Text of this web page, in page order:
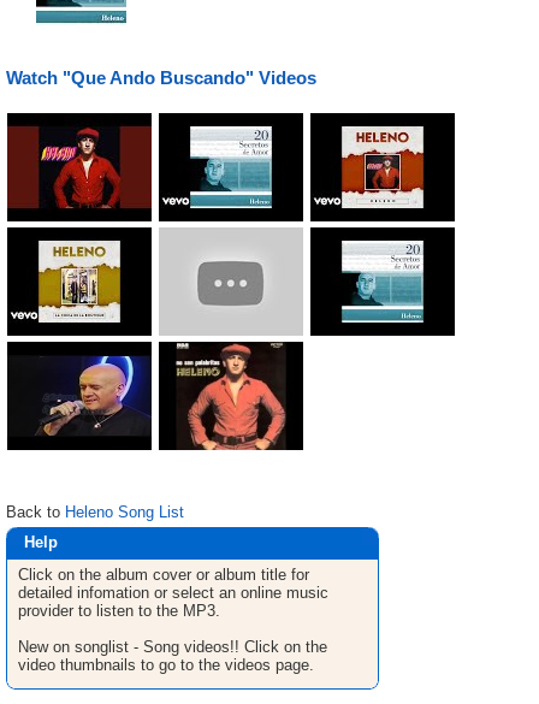
Watch "Que Ando Buscando" Videos
Back to Heleno Song List
Help
Click on the album cover or album title for
detailed infomation or select an online music
provider to listen to the MP3.
New on songlist - Song videos!! Click on the
video thumbnails to go to the videos page.